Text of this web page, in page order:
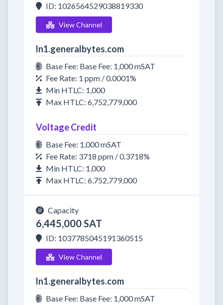
ID: 1026564529038819330
View Channel
ln1.generalbytes.com
Base Fee: Base Fee: 1,000 mSAT
Fee Rate: 1 ppm / 0.0001%
Min HTLC: 1,000
Max HTLC: 6,752,779,000
Voltage Credit
Base Fee: 1,000 mSAT
Fee Rate: 3718 ppm / 0.3718%
Min HTLC: 1,000
Max HTLC: 6,752,779,000
Capacity
6,445,000 SAT
ID: 1037785045191360515
View Channel
ln1.generalbytes.com
Base Fee: Base Fee: 1,000 mSAT